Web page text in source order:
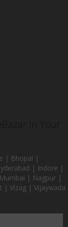
| Bhopal |
| Indore |
| Nagpur |
| Vizag | Vijaywada